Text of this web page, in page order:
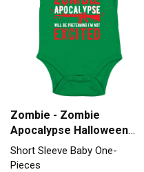
Zombie - Zombie
Apocalypse Halloween
Short Sleeve Baby One-
Piece
Short Sleeve Baby One-
Pieces